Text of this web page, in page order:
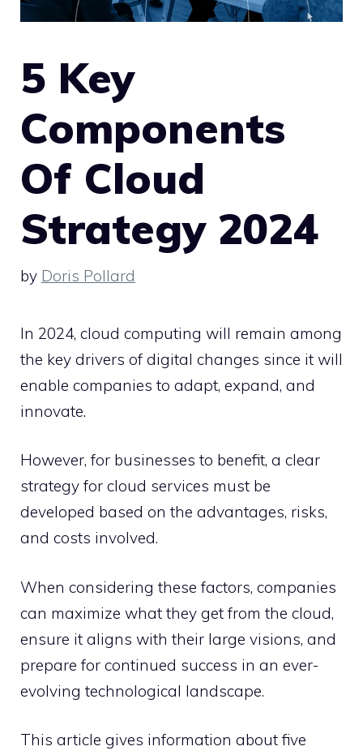
5 Key
Components
Of Cloud
Strategy 2024
by Doris Pollard
In 2024, cloud computing will remain among
the key drivers of digital changes since it will
enable companies to adapt, expand, and
innovate.
However, for businesses to benefit, a clear
strategy for cloud services must be
developed based on the advantages, risks,
and costs involved.
When considering these factors, companies
can maximize what they get from the cloud,
ensure it aligns with their large visions, and
prepare for continued success in an ever-
evolving technological landscape.
This article gives information about five